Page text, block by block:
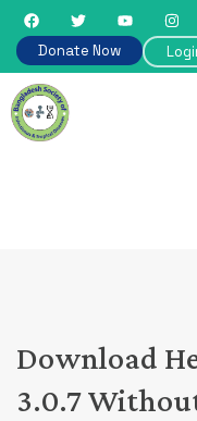
Donate Now
Download
3.0.7